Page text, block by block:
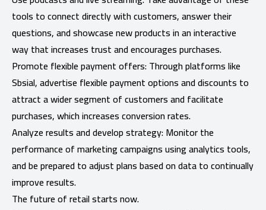
tools to connect directly with customers, answer their
questions, and showcase new products in an interactive
way that increases trust and encourages purchases.
Promote flexible payment offers: Through platforms like
Sbsial, advertise flexible payment options and discounts to
attract a wider segment of customers and facilitate
purchases, which increases conversion rates.
Analyze results and develop strategy: Monitor the
performance of marketing campaigns using analytics tools,
and be prepared to adjust plans based on data to continually
improve results.
The future of retail starts now.